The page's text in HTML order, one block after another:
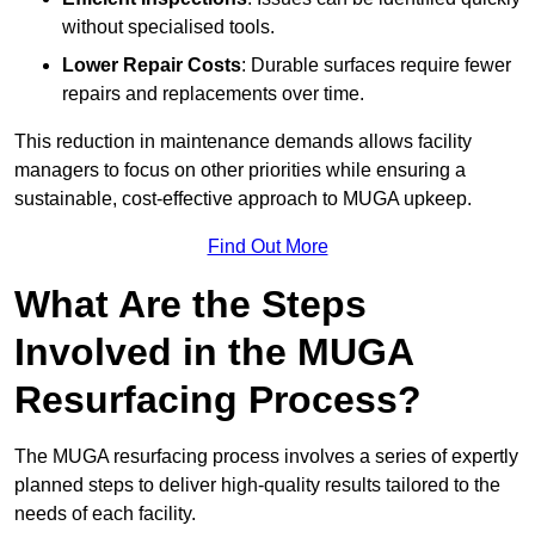
without specialised tools.
Lower Repair Costs: Durable surfaces require fewer
repairs and replacements over time.
This reduction in maintenance demands allows facility
managers to focus on other priorities while ensuring a
sustainable, cost-effective approach to MUGA upkeep.
Find Out More
What Are the Steps
Involved in the MUGA
Resurfacing Process?
The MUGA resurfacing process involves a series of expertly
planned steps to deliver high-quality results tailored to the
needs of each facility.